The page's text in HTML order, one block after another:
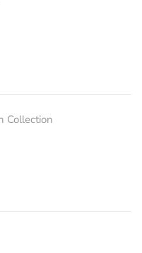
Collection